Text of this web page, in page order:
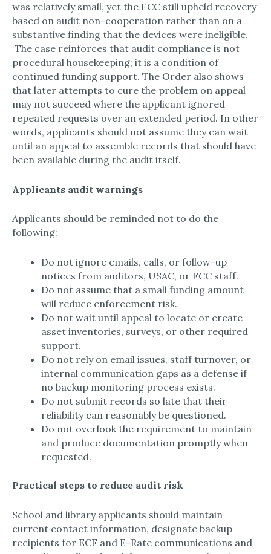
was relatively small, yet the FCC still upheld recovery
based on audit non-cooperation rather than on a
substantive finding that the devices were ineligible.​
The case reinforces that audit compliance is not
procedural housekeeping; it is a condition of
continued funding support.​ The Order also shows
that later attempts to cure the problem on appeal
may not succeed where the applicant ignored
repeated requests over an extended period.​ In other
words, applicants should not assume they can wait
until an appeal to assemble records that should have
been available during the audit itself.​
Applicants audit warnings
Applicants should be reminded not to do the
following:
Do not ignore emails, calls, or follow-up
notices from auditors, USAC, or FCC staff.​
Do not assume that a small funding amount
will reduce enforcement risk.​
Do not wait until appeal to locate or create
asset inventories, surveys, or other required
support.​
Do not rely on email issues, staff turnover, or
internal communication gaps as a defense if
no backup monitoring process exists.​
Do not submit records so late that their
reliability can reasonably be questioned.​
Do not overlook the requirement to maintain
and produce documentation promptly when
requested.​
Practical steps to reduce audit risk
School and library applicants should maintain
current contact information, designate backup
recipients for ECF and E-Rate communications and